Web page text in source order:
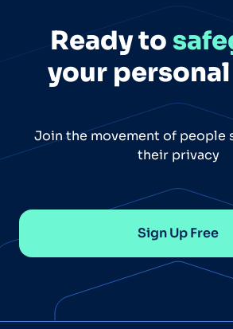
Ready to
your
Join the movement of people
their privacy
Sign Up Free